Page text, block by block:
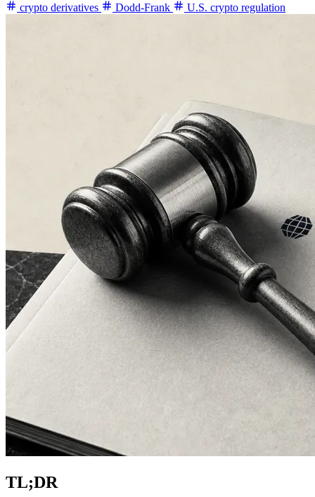
crypto derivatives
Dodd-Frank U.S. crypto regulation
TL;DR